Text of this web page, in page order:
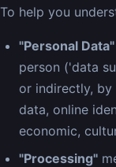
To help you
"Personal Data"
person ('data
or indirectly, by
data, online
economic,
"Processing"